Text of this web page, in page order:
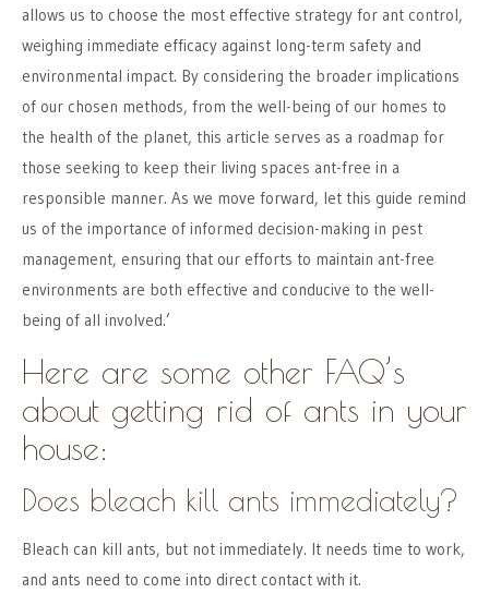
allows us to choose the most effective strategy for ant control,
weighing immediate efficacy against long-term safety and
environmental impact. By considering the broader implications
of our chosen methods, from the well-being of our homes to
the health of the planet, this article serves as a roadmap for
those seeking to keep their living spaces ant-free in a
responsible manner. As we move forward, let this guide remind
us of the importance of informed decision-making in pest
management, ensuring that our efforts to maintain ant-free
environments are both effective and conducive to the well-
being of all involved.’
Here are some other FAQ’s
about getting rid of ants in your
house:
Does bleach kill ants immediately?
Bleach can kill ants, but not immediately. It needs time to work,
and ants need to come into direct contact with it.